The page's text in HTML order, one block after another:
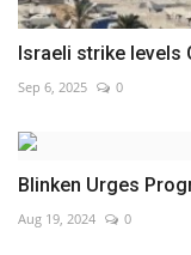
Israeli strike levels
Sep 6, 2025 0
Blinken Urges
Aug 19, 2024 0